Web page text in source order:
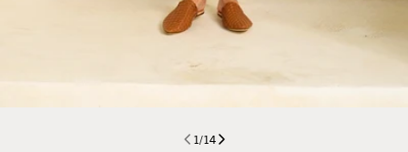
1/14